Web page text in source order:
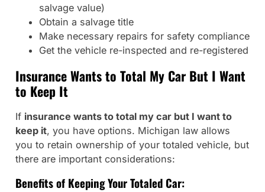
salvage value)
Obtain a salvage title
Make necessary repairs for safety compliance
Get the vehicle re-inspected and re-registered
Insurance Wants to Total My Car But I Want
to Keep It
If insurance wants to total my car but I want to
keep it, you have options. Michigan law allows
you to retain ownership of your totaled vehicle, but
there are important considerations:
Benefits of Keeping Your Totaled Car: